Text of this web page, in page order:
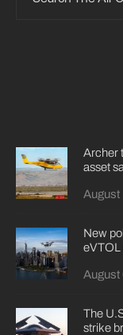
Archer
asset
August
New
eVTOL
August
The
strike